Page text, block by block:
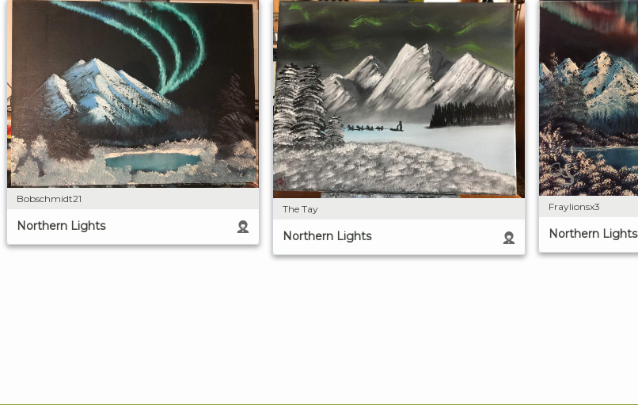
Bobschmidt21
Northern Lights
The Tay
Northern Lights
Fraylionsx3
Northern Lights